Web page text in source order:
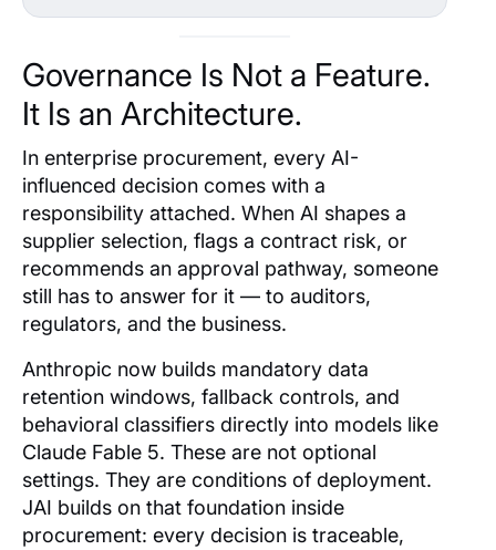
Governance Is Not a Feature.
It Is an Architecture.
In enterprise procurement, every AI-
influenced decision comes with a
responsibility attached. When AI shapes a
supplier selection, flags a contract risk, or
recommends an approval pathway, someone
still has to answer for it — to auditors,
regulators, and the business.
Anthropic now builds mandatory data
retention windows, fallback controls, and
behavioral classifiers directly into models like
Claude Fable 5. These are not optional
settings. They are conditions of deployment.
JAI builds on that foundation inside
procurement: every decision is traceable,